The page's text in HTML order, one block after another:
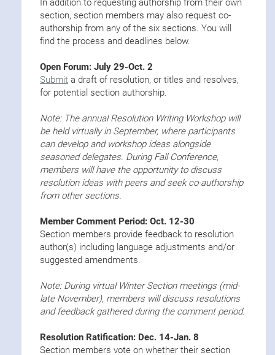
In addition to requesting authorship from their own
section, section members may also request co-
authorship from any of the six sections. You will
find the process and deadlines below.
Open Forum: July 29-Oct. 2
Submit a draft of resolution, or titles and resolves,
for potential section authorship.
Note: The annual Resolution Writing Workshop will
be held virtually in September, where participants
can develop and workshop ideas alongside
seasoned delegates. During Fall Conference,
members will have the opportunity to discuss
resolution ideas with peers and seek co-authorship
from other sections.
Member Comment Period: Oct. 12-30
Section members provide feedback to resolution
author(s) including language adjustments and/or
suggested amendments.
Note: During virtual Winter Section meetings (mid-
late November), members will discuss resolutions
and feedback gathered during the comment period.
Resolution Ratification: Dec. 14-Jan. 8
Section members vote on whether their section